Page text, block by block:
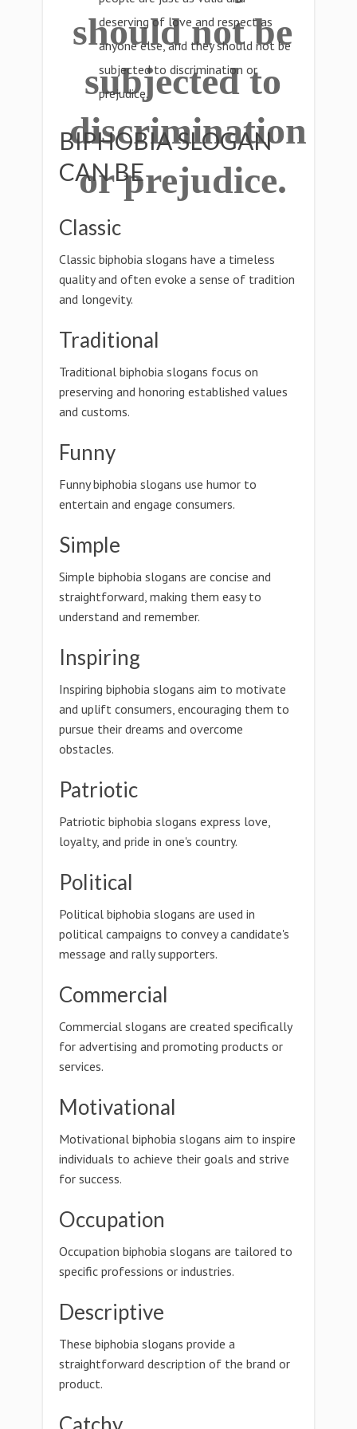
should not be
subjected to
discrimination
or prejudice.
deserving of love and respect as
anyone else, and they should not be
subjected to discrimination or
prejudice.
BIPHOBIA SLOGAN
CAN BE
Classic
Classic biphobia slogans have a timeless
quality and often evoke a sense of tradition
and longevity.
Traditional
Traditional biphobia slogans focus on
preserving and honoring established values
and customs.
Funny
Funny biphobia slogans use humor to
entertain and engage consumers.
Simple
Simple biphobia slogans are concise and
straightforward, making them easy to
understand and remember.
Inspiring
Inspiring biphobia slogans aim to motivate
and uplift consumers, encouraging them to
pursue their dreams and overcome
obstacles.
Patriotic
Patriotic biphobia slogans express love,
loyalty, and pride in one's country.
Political
Political biphobia slogans are used in
political campaigns to convey a candidate's
message and rally supporters.
Commercial
Commercial slogans are created specifically
for advertising and promoting products or
services.
Motivational
Motivational biphobia slogans aim to inspire
individuals to achieve their goals and strive
for success.
Occupation
Occupation biphobia slogans are tailored to
specific professions or industries.
Descriptive
These biphobia slogans provide a
straightforward description of the brand or
product.